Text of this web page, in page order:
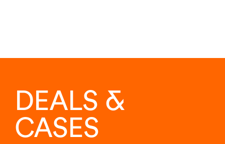
DEALS &
CASES